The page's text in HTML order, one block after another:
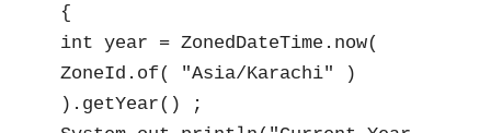
{
int year = ZonedDateTime.now(
ZoneId.of( "Asia/Karachi" )
).getYear() ;